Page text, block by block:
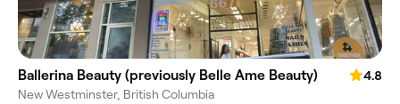
Ballerina Beauty (previously Belle Ame Beauty)
4.8
New Westminster, British Columbia